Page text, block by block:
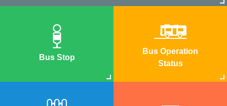
Bus Stop
Bus Operation
Status